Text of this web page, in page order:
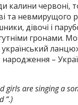
калини червоні,
та невмирущого
дівочі і
гронами.
народження –
girls are singing a
“.)